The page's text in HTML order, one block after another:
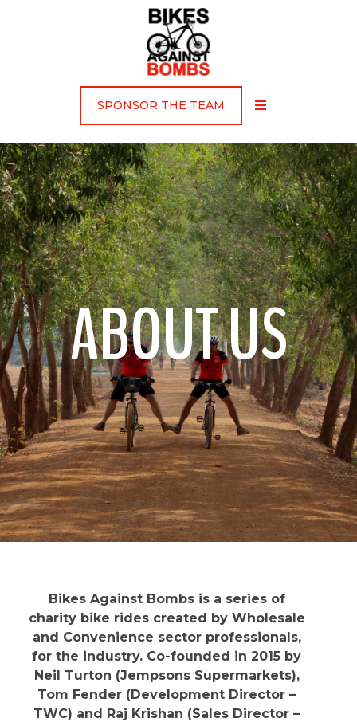
SPONSOR THE TEAM
ABOUT US
Bikes Against Bombs is a series of
charity bike rides created by Wholesale
and Convenience sector professionals,
for the industry. Co-founded in 2015 by
Neil Turton (Jempsons Supermarkets),
Tom Fender (Development Director –
TWC) and Raj Krishan (Sales Director –